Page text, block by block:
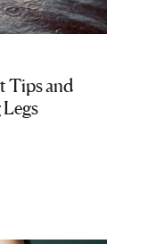
Tips and